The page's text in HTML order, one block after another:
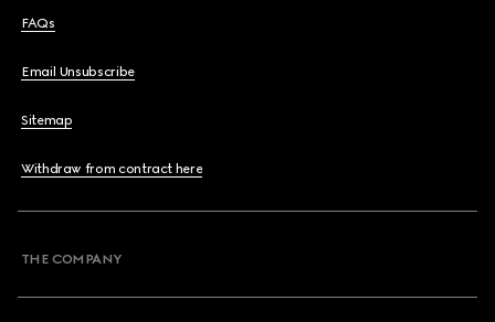
FAQs
Email Unsubscribe
Sitemap
Withdraw from contract here
THE COMPANY